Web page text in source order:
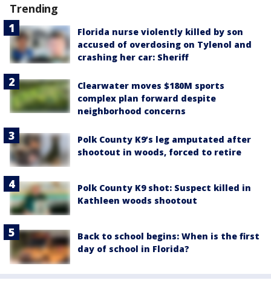
Trending
Florida nurse violently killed by son
accused of overdosing on Tylenol and
crashing her car: Sheriff
Clearwater moves $180M sports
complex plan forward despite
neighborhood concerns
Polk County K9’s leg amputated after
shootout in woods, forced to retire
Polk County K9 shot: Suspect killed in
Kathleen woods shootout
Back to school begins: When is the first
day of school in Florida?